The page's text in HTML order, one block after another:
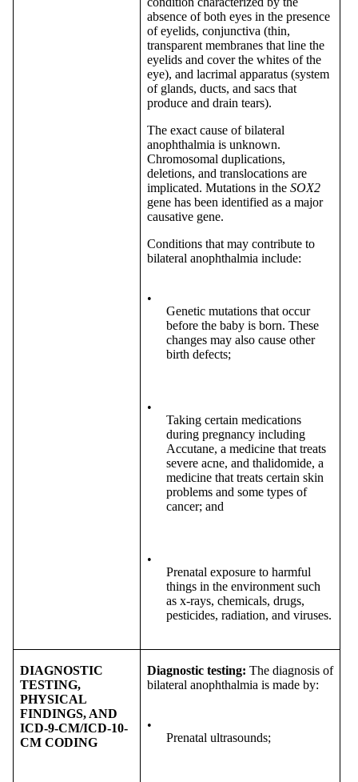
absence of both eyes in the presence
of eyelids, conjunctiva (thin,
transparent membranes that line the
eyelids and cover the whites of the
eye), and lacrimal apparatus (system
of glands, ducts, and sacs that
produce and drain tears).
The exact cause of bilateral
anophthalmia is unknown.
Chromosomal duplications,
deletions, and translocations are
implicated. Mutations in the SOX2
gene has been identified as a major
causative gene.
Conditions that may contribute to
bilateral anophthalmia include:
•
Genetic mutations that occur
before the baby is born. These
changes may also cause other
birth defects;
•
Taking certain medications
during pregnancy including
Accutane, a medicine that treats
severe acne, and thalidomide, a
medicine that treats certain skin
problems and some types of
cancer; and
•
Prenatal exposure to harmful
things in the environment such
as x-rays, chemicals, drugs,
pesticides, radiation, and viruses.
DIAGNOSTIC
TESTING,
PHYSICAL
FINDINGS, AND
ICD-9-CM/ICD-10-
CM CODING
Diagnostic testing: The diagnosis of
bilateral anophthalmia is made by:
•
Prenatal ultrasounds;